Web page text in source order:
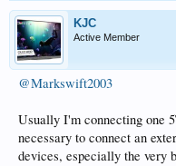
KJC
Active Member
@Markswift2003
Usually I'm connecting one
necessary to connect an
devices, especially the very